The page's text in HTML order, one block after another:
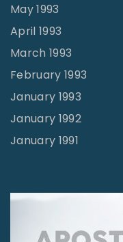
May 1993
April 1993
March 1993
February 1993
January 1993
January 1992
January 1991